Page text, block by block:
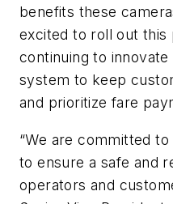
benefits these
excited to roll out this
continuing to
system to keep
and prioritize fare
“We are committed
to ensure a safe and
operators and